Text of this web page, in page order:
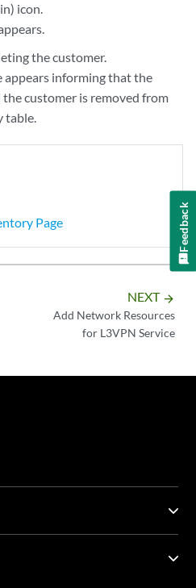
icon.
the customer.
appears informing that the
customer is removed from
table.
Page
NEXT arrow_forward
Add Network Resources
for L3VPN Service
Feedback